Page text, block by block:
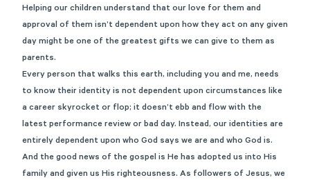
Helping our children understand that our love for them and
approval of them isn’t dependent upon how they act on any given
day might be one of the greatest gifts we can give to them as
parents.
Every person that walks this earth, including you and me, needs
to know their identity is not dependent upon circumstances like
a career skyrocket or flop; it doesn’t ebb and flow with the
latest performance review or bad day. Instead, our identities are
entirely dependent upon who God says we are and who God is.
And the good news of the gospel is He has adopted us into His
family and given us His righteousness. As followers of Jesus, we